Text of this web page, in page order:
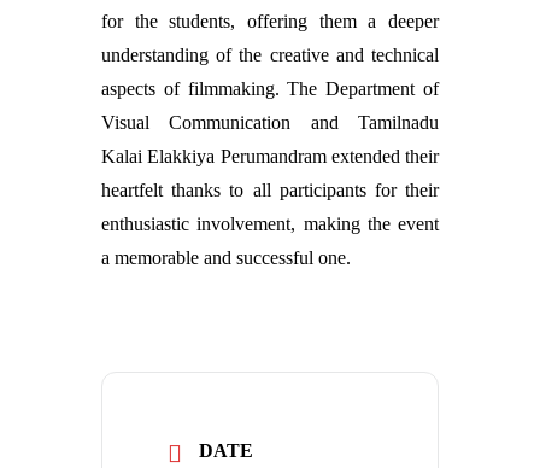
for the students, offering them a deeper
understanding of the creative and technical
aspects of filmmaking. The Department of
Visual Communication and Tamilnadu
Kalai Elakkiya Perumandram extended their
heartfelt thanks to all participants for their
enthusiastic involvement, making the event
a memorable and successful one.
DATE